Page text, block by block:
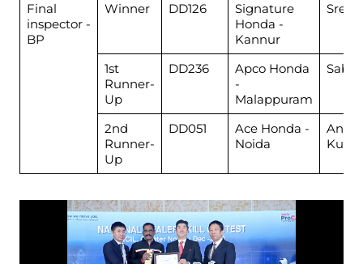
Final
inspector -
BP
Winner DD126
Signature
Honda -
Kannur
1st
Runner-
Up
DD236
Apco Honda
-
Malappuram
2nd
Runner-
Up
DD051
Ace Honda -
Noida
Ankit